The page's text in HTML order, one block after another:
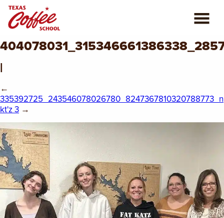
ABOUT US
REVIEWS
PLAN YOUR TRIP
BLOG
PRIVATE EVENTS
|
←
335392725_243546078026780_8247367810320788773_n
kt'z 3 →